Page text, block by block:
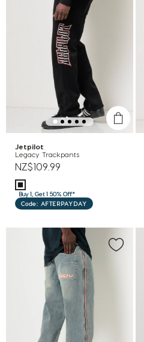
Jetpilot
Legacy Trackpants
NZ$109.99
Buy 1, Get 1 50% Off*
Code: AFTERPAYDAY